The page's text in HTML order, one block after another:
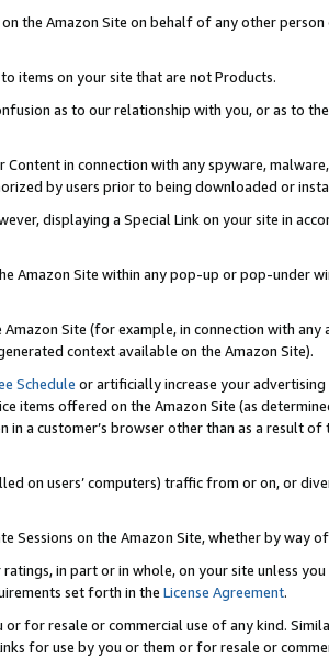
the Amazon Site on behalf of any other
items on your site that are not Products.
as to our relationship with you, or as to
in connection with any spyware,
by users prior to being downloaded or
displaying a Special Link on your site in
Amazon Site within any pop-up or pop-under
Site (for example, in connection with
context available on the Amazon Site).
Schedule or artificially increase your
items offered on the Amazon Site (as
a customer’s browser other than as a result
on users’ computers) traffic from or on, or
Sessions on the Amazon Site, whether by
in part or in whole, on your site unless
set forth in the License Agreement.
for resale or commercial use of any kind.
for use by you or them or for resale or